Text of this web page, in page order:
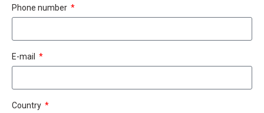
Phone number
E-mail
Country